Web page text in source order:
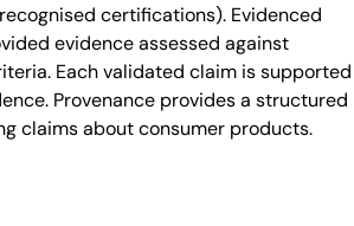
certifications). Evidenced
evidence assessed against
Each validated claim is supported
Provenance provides a structured
claims about consumer products.